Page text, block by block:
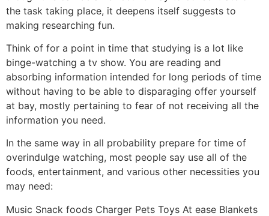
the task taking place, it deepens itself suggests to
making researching fun.
Think of for a point in time that studying is a lot like
binge-watching a tv show. You are reading and
absorbing information intended for long periods of time
without having to be able to disparaging offer yourself
at bay, mostly pertaining to fear of not receiving all the
information you need.
In the same way in all probability prepare for time of
overindulge watching, most people say use all of the
foods, entertainment, and various other necessities you
may need:
Music Snack foods Charger Pets Toys At ease Blankets